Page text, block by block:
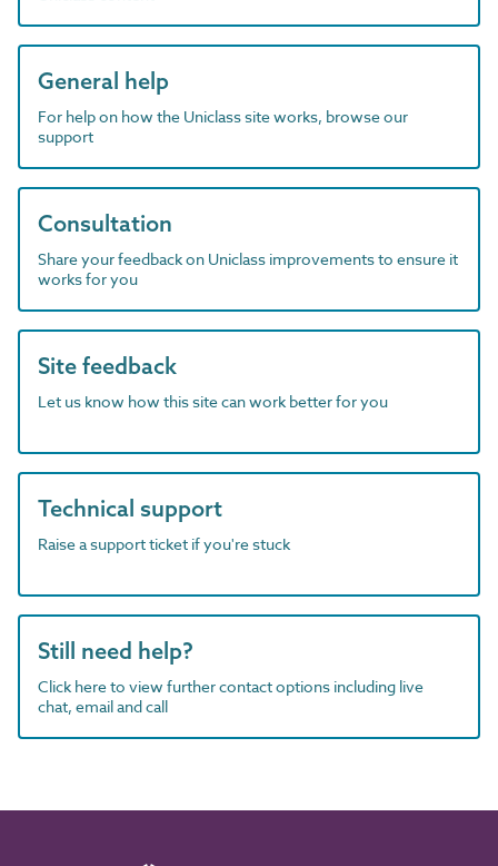
General help
For help on how the Uniclass site works, browse our
support
Consultation
Share your feedback on Uniclass improvements to ensure it
works for you
Site feedback
Let us know how this site can work better for you
Technical support
Raise a support ticket if you're stuck
Still need help?
Click here to view further contact options including live
chat, email and call